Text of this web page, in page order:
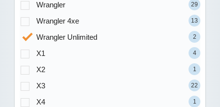
Wrangler 29
Wrangler 4xe 13
Wrangler Unlimited 2
X1 4
X2 1
X3 22
X4 1